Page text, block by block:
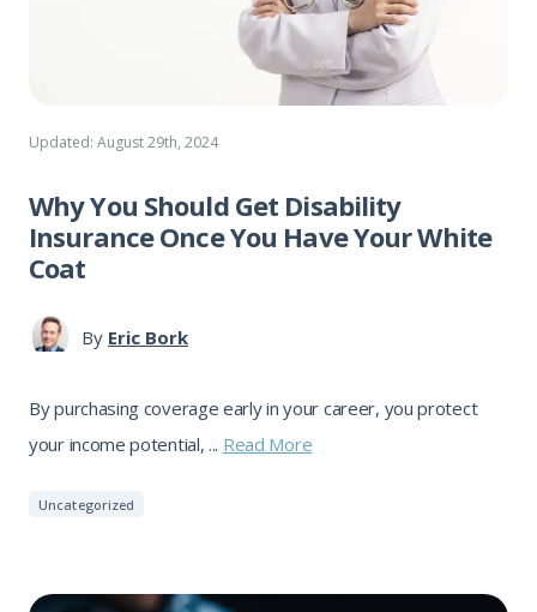
Updated: August 29th, 2024
Why You Should Get Disability
Insurance Once You Have Your White
Coat
By Eric Bork
By purchasing coverage early in your career, you protect
your income potential, ... Read More
Uncategorized